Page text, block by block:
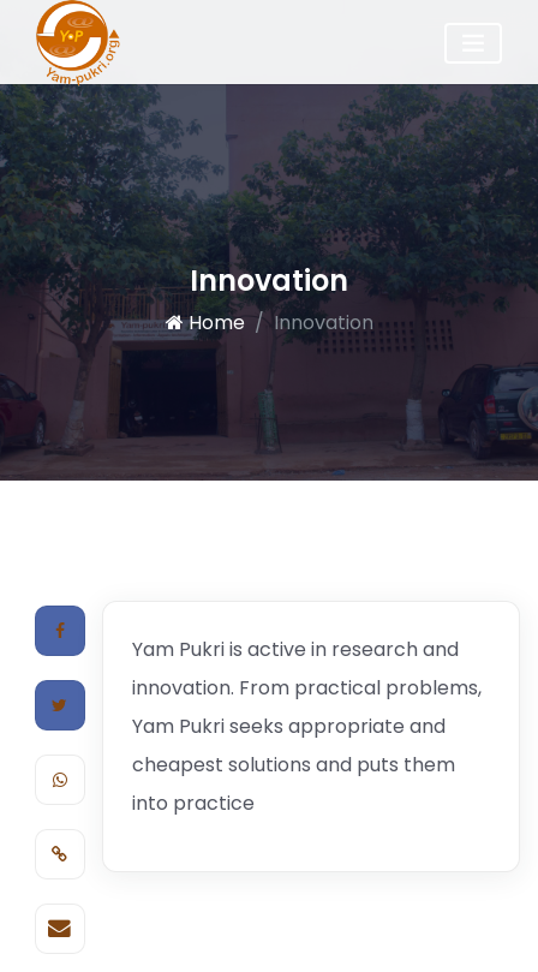
Innovation
Home Innovation
Yam Pukri is active in research and
innovation. From practical problems,
Yam Pukri seeks appropriate and
cheapest solutions and puts them
into practice